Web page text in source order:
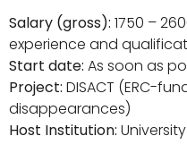
Salary (gross): 1750 –
experience and
Start date: As soon as
Project: DISACT (ERC-
disappearances)
Host Institution: